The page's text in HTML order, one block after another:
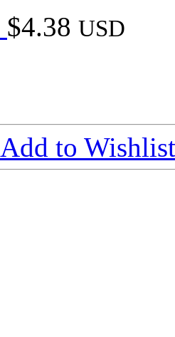
$4.38 USD
Add to Wishlist